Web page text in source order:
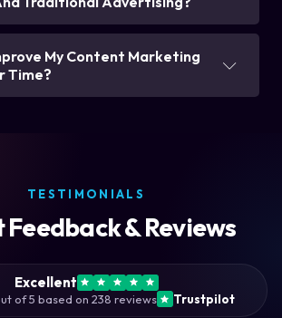
My Content Marketing
Time?
TESTIMONIALS
& Reviews
Excellent
of 5 based on 238 reviews Trustpilot